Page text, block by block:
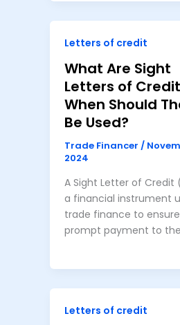
Letters of credit
What Are Sight
Letters of
When Should
Be Used?
Trade Financer /
2024
A Sight Letter of Credit
a financial instrument
trade finance to ensure
prompt payment to the
Letters of credit